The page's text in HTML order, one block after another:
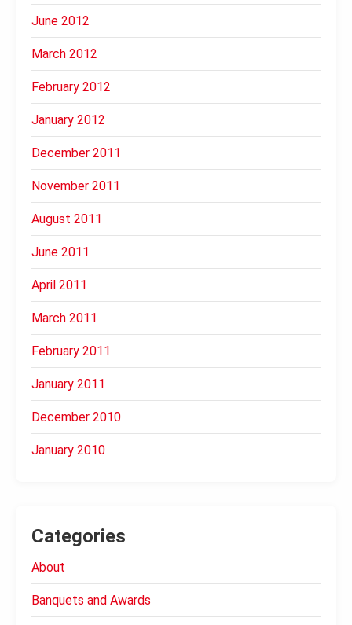
June 2012
March 2012
February 2012
January 2012
December 2011
November 2011
August 2011
June 2011
April 2011
March 2011
February 2011
January 2011
December 2010
January 2010
Categories
About
Banquets and Awards